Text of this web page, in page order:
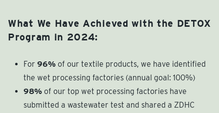
What We Have Achieved with the DETOX
Program in 2024:
For 96% of our textile products, we have identified
the wet processing factories (annual goal: 100%)
98% of our top wet processing factories have
submitted a wastewater test and shared a ZDHC